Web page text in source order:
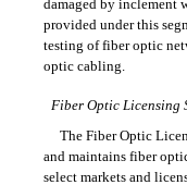
damaged by inclement
provided under this
testing of fiber optic
optic cabling.
Fiber Optic Licensing
The Fiber Optic
and maintains fiber
select markets and